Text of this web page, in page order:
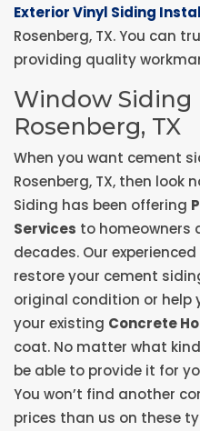
Exterior Vinyl Siding
Rosenberg, TX. You can
providing quality
Window Siding
Rosenberg, TX
When you want cement
Rosenberg, TX, then look
Siding has been offering
Services to homeowners
decades. Our
restore your cement
original condition or
your existing Concrete
coat. No matter what
be able to provide it for
You won’t find another
prices than us on these